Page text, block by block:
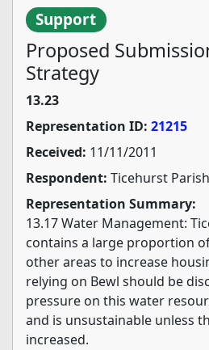
Support
Proposed
Strategy
13.23
Representation ID: 21215
Received: 11/11/2011
Respondent: Ticehurst
Representation Summary:
13.17 Water Management:
contains a large proportion
other areas to increase
relying on Bewl should be
pressure on this water
and is unsustainable unless
increased.